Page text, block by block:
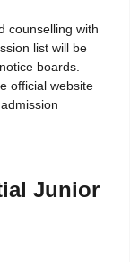
counselling with
list will be
boards.
official website
Junior